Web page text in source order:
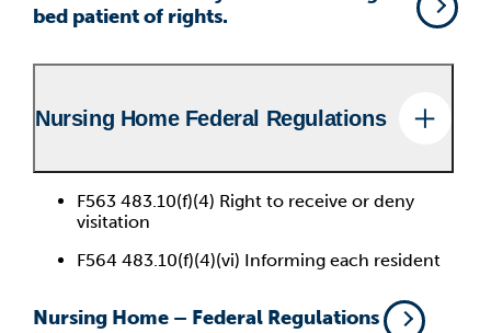
bed patient of rights.
Nursing Home Federal Regulations
F563 483.10(f)(4) Right to receive or deny
visitation
F564 483.10(f)(4)(vi) Informing each resident
Nursing Home – Federal Regulations